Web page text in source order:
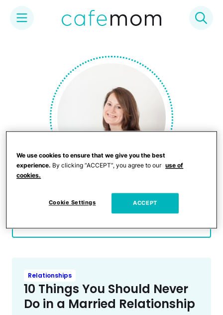
Judy Koutsky
More Contributors
Relationships
10 Things You Should Never
Do in a Married Relationship
We use cookies to ensure that we give you the best
experience. By clicking “ACCEPT”, you agree to our use of
cookies.
Cookie Settings ACCEPT